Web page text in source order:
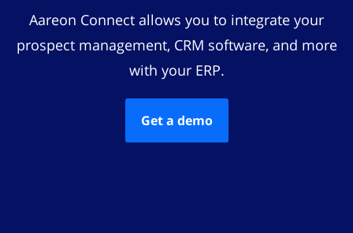
Aareon Connect allows you to integrate your
prospect management, CRM software, and more
with your ERP.
Get a demo